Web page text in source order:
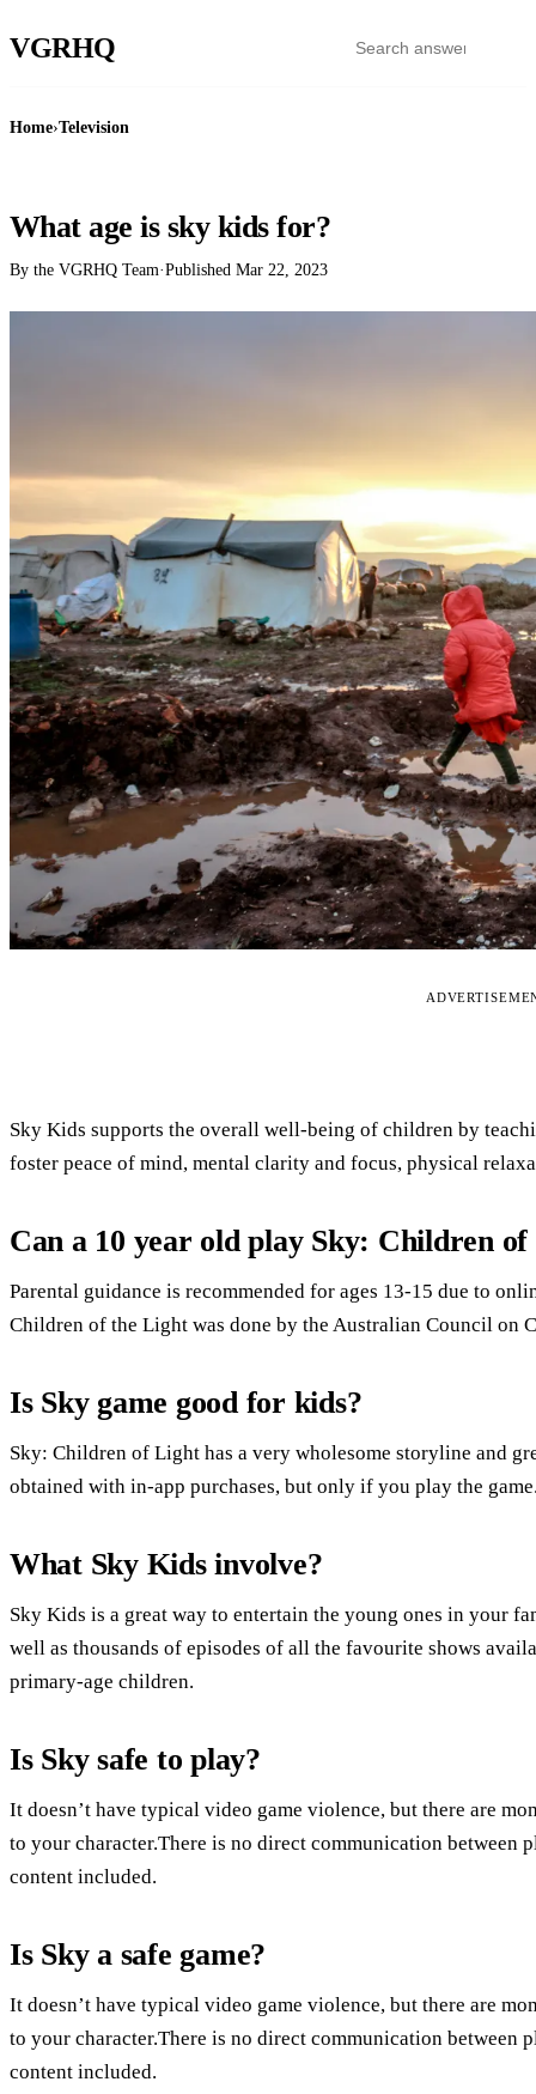
VGRHQ
Home›Television
What age is sky kids for?
By the VGRHQ Team·Published Mar 22, 2023
Sky Kids supports the overall well-being of children by
foster peace of mind, mental clarity and focus, physical
Can a 10 year old play Sky: Children
Parental guidance is recommended for ages 13-15 due to
Children of the Light was done by the Australian Council on
Is Sky game good for kids?
Sky: Children of Light has a very wholesome storyline and
obtained with in-app purchases, but only if you play the
What Sky Kids involve?
Sky Kids is a great way to entertain the young ones in your
well as thousands of episodes of all the favourite shows
primary-age children.
Is Sky safe to play?
It doesn’t have typical video game violence, but there are
to your character.There is no direct communication between
content included.
Is Sky a safe game?
It doesn’t have typical video game violence, but there are
to your character.There is no direct communication between
content included.